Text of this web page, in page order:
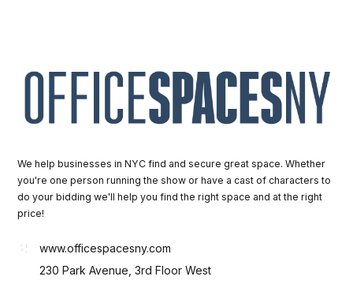
We help businesses in NYC find and secure great space. Whether
you're one person running the show or have a cast of characters to
do your bidding we'll help you find the right space and at the right
price!
www.officespacesny.com
230 Park Avenue, 3rd Floor West